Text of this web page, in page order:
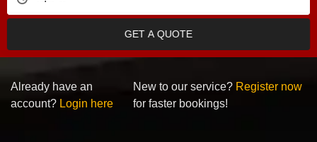
GET A QUOTE
Already have an
account? Login here
New to our service? Register now
for faster bookings!